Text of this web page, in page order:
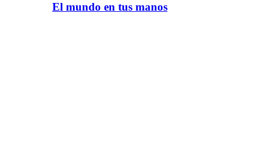
El mundo en tus manos